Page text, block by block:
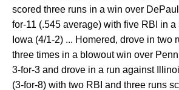
scored three runs in a win over
for-11 (.545 average) with five RBI in
Iowa (4/1-2) ... Homered, drove in two
three times in a blowout win over
3-for-3 and drove in a run against
(3-for-8) with two RBI and three runs